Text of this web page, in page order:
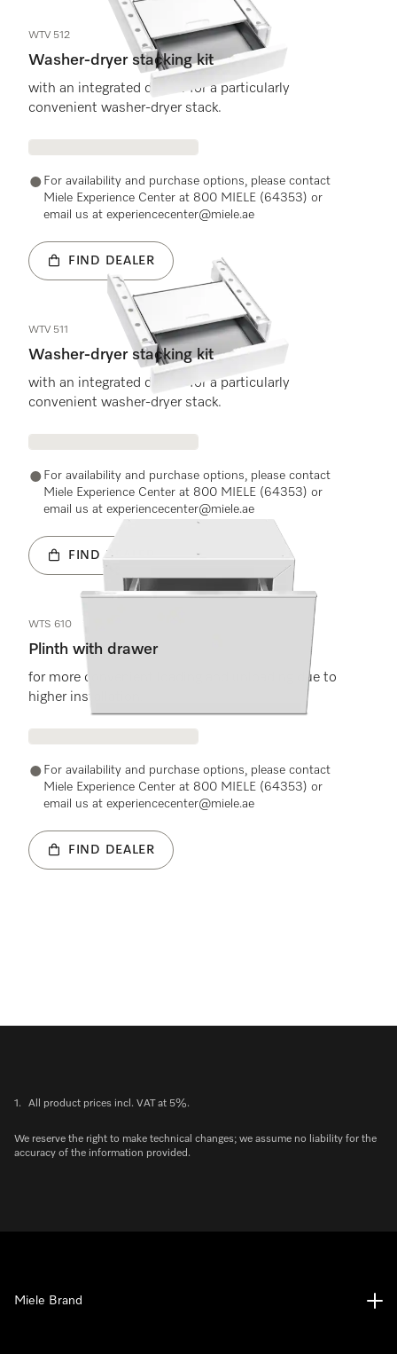
WTV 512
Washer-dryer stacking kit
with an integrated drawer for a particularly
convenient washer-dryer stack.
For availability and purchase options, please contact
Miele Experience Center at 800 MIELE (64353) or
email us at experiencecenter@miele.ae
FIND DEALER
WTV 511
Washer-dryer stacking kit
with an integrated drawer for a particularly
convenient washer-dryer stack.
For availability and purchase options, please contact
Miele Experience Center at 800 MIELE (64353) or
email us at experiencecenter@miele.ae
FIND DEALER
WTS 610
Plinth with drawer
for more convenient loading and unloading due to
higher installation.
For availability and purchase options, please contact
Miele Experience Center at 800 MIELE (64353) or
email us at experiencecenter@miele.ae
FIND DEALER
1. All product prices incl. VAT at 5%.
We reserve the right to make technical changes; we assume no liability for the
accuracy of the information provided.
Miele Brand